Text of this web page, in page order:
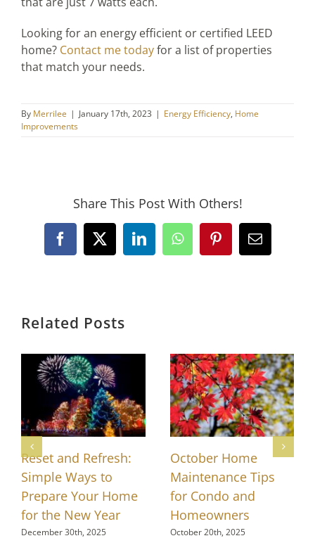
Looking for an energy efficient or certified LEED
home? Contact me todayfor a list of properties
that match your needs.
By Merrilee | January 17th, 2023 | Energy Efficiency, Home
Improvements
Share This Post With Others!
Facebook
X LinkedInWhatsAppPinterestEmail
Related Posts
Reset and Refresh:
Simple Ways to
Prepare Your Home
for the New Year
December 30th, 2025
October Home
Maintenance Tips
for Condo and
Homeowners
October 20th, 2025